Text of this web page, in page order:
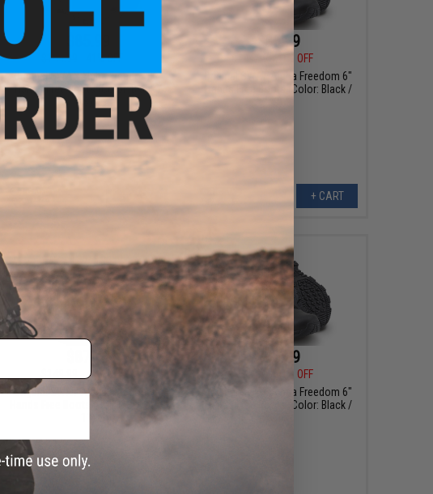
$144.99
41% OFF
Original SWAT Alpha Freedom 6"
Hands Free Boots (Color: Black /
$85.99
41% OFF
Original SWAT Alpha Freedom 6"
Hands Free Boots (Color: Black /
9)
+ CART
41% OFF
Original SWAT Alpha Freedom 8"
Hands Free Boots (Color: Coyote /
$85.99
41% OFF
Original SWAT Alpha Freedom 6"
Hands Free Boots (Color: Black /